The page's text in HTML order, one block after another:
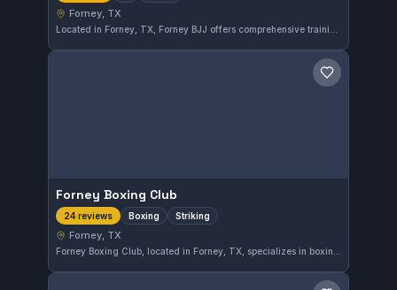
Forney, TX
Save gym
Forney Boxing Club
24 reviews Boxing Striking
Forney, TX